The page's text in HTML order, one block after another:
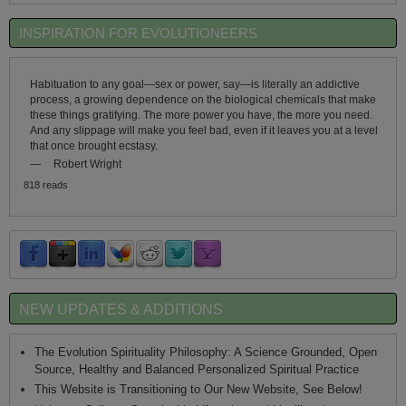
INSPIRATION FOR EVOLUTIONEERS
Habituation to any goal—sex or power, say—is literally an addictive
process, a growing dependence on the biological chemicals that make
these things gratifying. The more power you have, the more you need.
And any slippage will make you feel bad, even if it leaves you at a level
that once brought ecstasy.
—
Robert Wright
818 reads
NEW UPDATES & ADDITIONS
The Evolution Spirituality Philosophy: A Science Grounded, Open
Source, Healthy and Balanced Personalized Spiritual Practice
This Website is Transitioning to Our New Website, See Below!